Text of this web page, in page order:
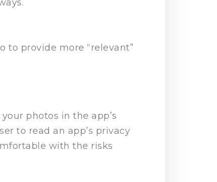
to provide more “relevant”
photos in the app’s
to read an app’s privacy
with the risks